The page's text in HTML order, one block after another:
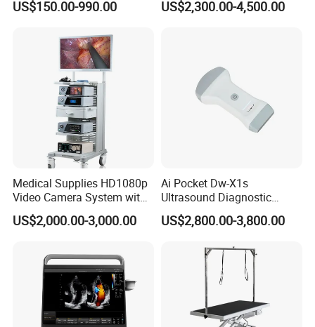
Portable X-ray Machine
US$150.00-990.00
Complete X-ray Machine for
US$2,300.00-4,500.00
Medical Supplies HD1080p
Video Camera System with
CE for Endoscopy
US$2,000.00-3,000.00
Ai Pocket Dw-X1s
Ultrasound Diagnostic
Scanner
US$2,800.00-3,800.00